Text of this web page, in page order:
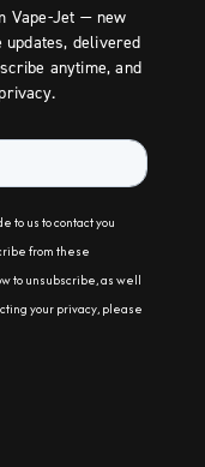
Vape-Jet — new
delivered
anytime, and